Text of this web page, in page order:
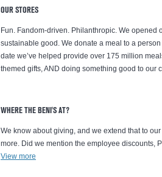
OUR STORES
Fun. Fandom-driven. Philanthropic. We
sustainable good. We donate a meal to a
date we’ve helped provide over 175 million
themed gifts, AND doing something good to our
WHERE THE BENI'S AT?
We know about giving, and we extend that to
more. Did we mention the employee discounts,
View more